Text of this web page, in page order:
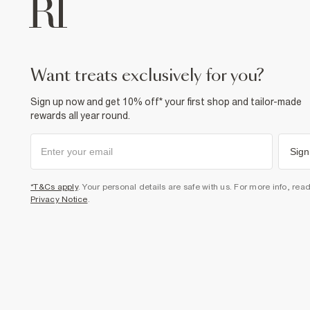
want treats exclusively for you?
Sign up now and get 10% off* your first shop and tailor-made
rewards all year round.
*T&Cs apply. Your personal details are safe with us. For more info,
Privacy Notice.